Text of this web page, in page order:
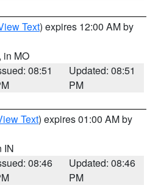
Text) expires 12:00 AM by
, in MO
08:51
Updated: 08:51
PM
Text) expires 01:00 AM by
IN
08:46
Updated: 08:46
PM